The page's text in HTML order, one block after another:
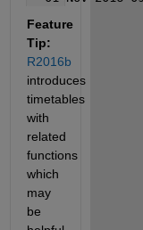
Feature
Tip:
R2016b
introduces
timetables
with
related
functions
which
may
be